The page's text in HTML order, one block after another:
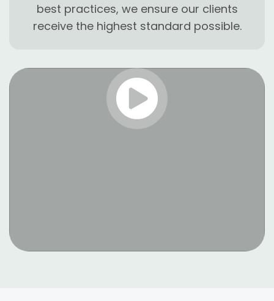
best practices, we ensure our clients
receive the highest standard possible.